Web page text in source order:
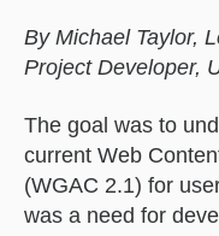
By Michael Taylor,
Project Developer,
The goal was to
current Web
(WGAC 2.1) for
was a need for